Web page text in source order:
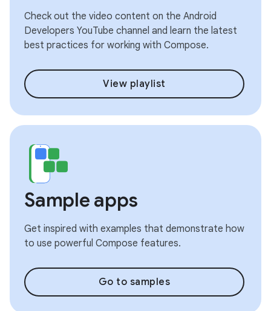
Check out the video content on the Android
Developers YouTube channel and learn the latest
best practices for working with Compose.
View playlist
Sample apps
Get inspired with examples that demonstrate how
to use powerful Compose features.
Go to samples